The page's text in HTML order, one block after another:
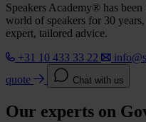
Speakers Academy® has
world of speakers for 30
expert, tailored advice.
+31 10 433 33 22
quote
Chat with us
Our experts on